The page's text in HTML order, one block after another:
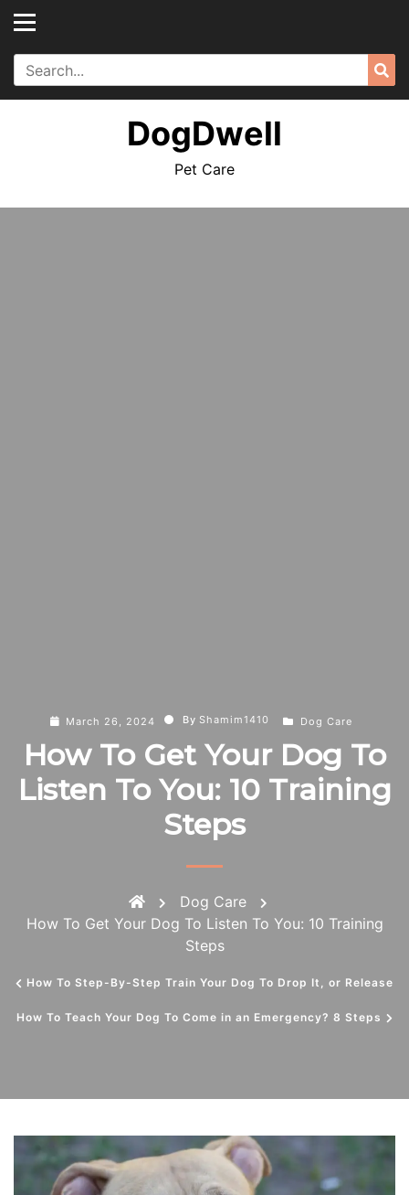
Skip
content
Search
for:
DogDwell
Pet Care
How To Step-By-Step Train Your Dog To Drop It, or Release
March 26, 2024 By Shamim1410 Dog Care
How To Get Your Dog To
Listen To You: 10 Training
Steps
Dog Care
How To Get Your Dog To Listen To You: 10 Training
Steps
How To Teach Your Dog To Come in an Emergency? 8 Steps